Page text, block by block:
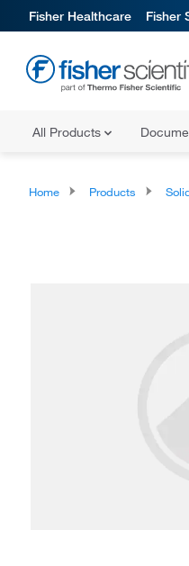
Fisher Healthcare Fisher
All Products
Home Products Solid